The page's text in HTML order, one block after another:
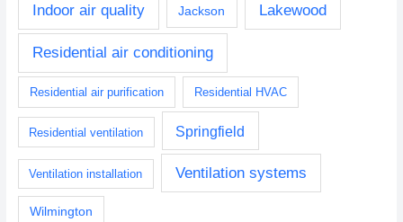
Indoor air quality Jackson Lakewood
Residential air conditioning
Residential air purification Residential HVAC
Residential ventilation Springfield
Ventilation installation Ventilation systems
Wilmington